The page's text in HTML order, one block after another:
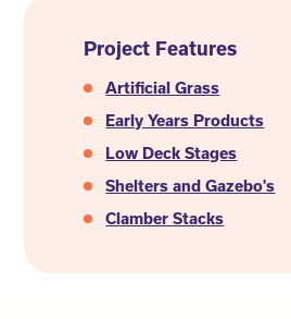
Project Features
Artificial Grass
Early Years Products
Low Deck Stages
Shelters and Gazebo's
Clamber Stacks